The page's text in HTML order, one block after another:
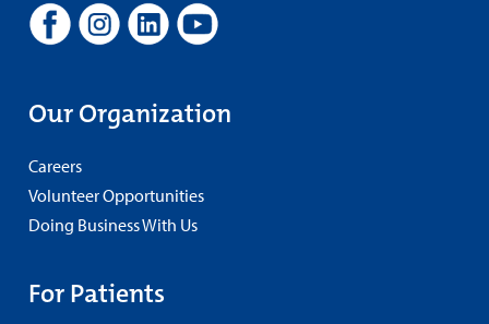
Our Organization
Careers
Volunteer Opportunities
Doing Business With Us
For Patients